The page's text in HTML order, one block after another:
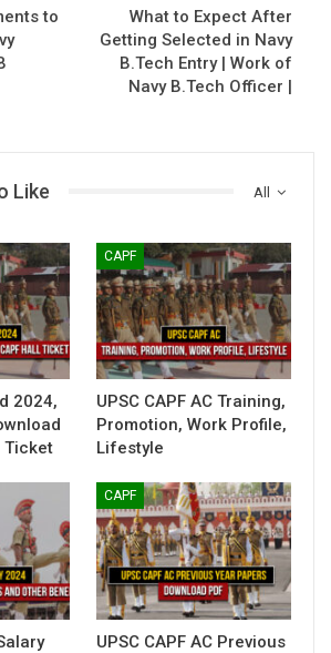
to
What to Expect After
Getting Selected in Navy
B.Tech Entry | Work of
Navy B.Tech Officer |
All
Like
2024,
Ticket
CAPF
UPSC CAPF AC Training,
Promotion, Work Profile,
Lifestyle
CAPF
UPSC CAPF AC Previous